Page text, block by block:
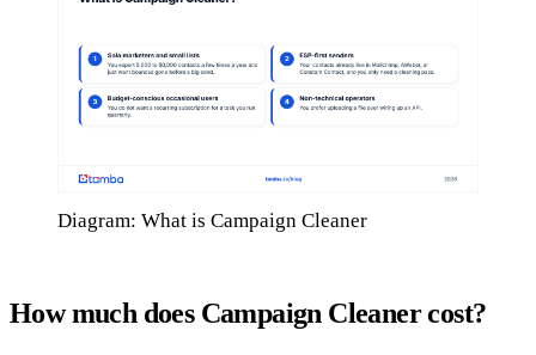
Diagram: What is Campaign Cleaner
How much does Campaign Cleaner cost?